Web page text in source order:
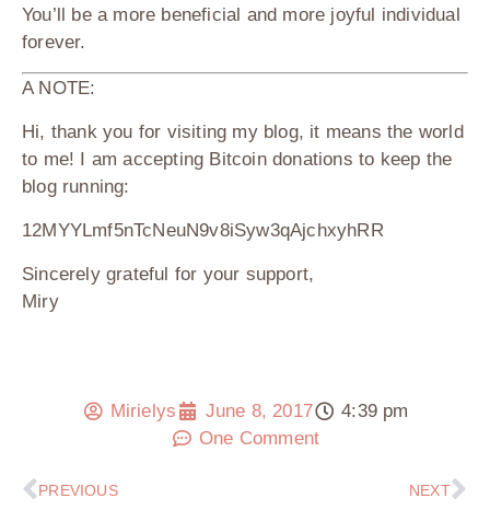
You’ll be a more beneficial and more joyful individual
forever.
A NOTE:
Hi, thank you for visiting my blog, it means the world
to me! I am accepting Bitcoin donations to keep the
blog running:
12MYYLmf5nTcNeuN9v8iSyw3qAjchxyhRR
Sincerely grateful for your support,
Miry
Mirielys June 8, 2017
4:39 pm
One Comment
PREVIOUS NEXT